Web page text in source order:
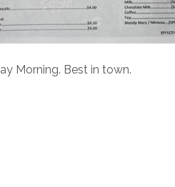
Morning. Best in town.